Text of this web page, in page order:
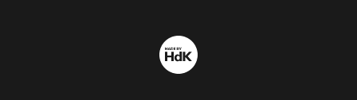
Made
by
HdK